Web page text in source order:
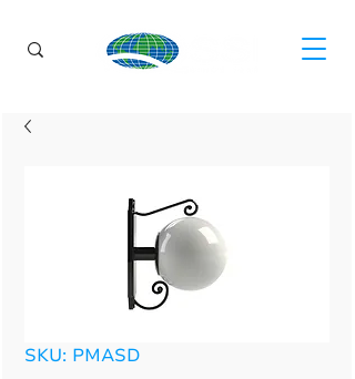
SKU: PMASD